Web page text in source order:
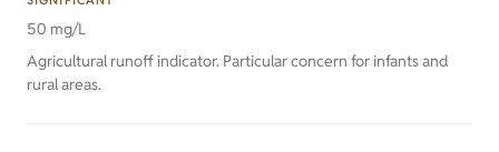
50 mg/L
Agricultural runoff indicator. Particular concern for infants and
rural areas.